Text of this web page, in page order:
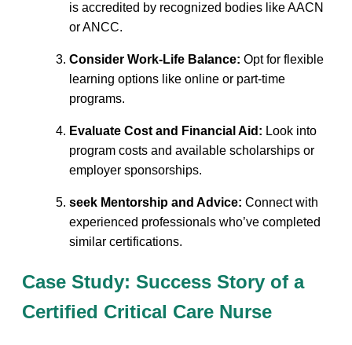
is accredited by recognized bodies like AACN
or ANCC.
Consider Work-Life Balance: Opt for flexible
learning options like online or‍ part-time
programs.
Evaluate​ Cost and Financial ​Aid: Look⁣ into
program ‍costs and available scholarships or
employer sponsorships.
seek Mentorship and Advice: Connect with
experienced professionals⁢ who’ve completed
similar‌ certifications.
Case Study: ⁢Success ​Story of a
Certified Critical⁣ Care Nurse